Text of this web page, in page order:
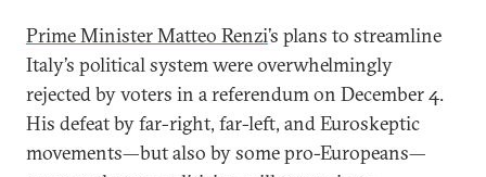
Prime Minister Matteo Renzi’s plans to streamline
Italy’s political system were overwhelmingly
rejected by voters in a referendum on December 4.
His defeat by far-right, far-left, and Euroskeptic
movements—but also by some pro-Europeans—